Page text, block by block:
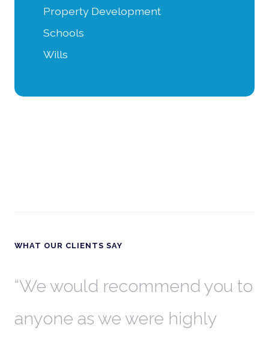
Property Development
Schools
Wills
WHAT OUR CLIENTS SAY
We would recommend you to
anyone as we were highly